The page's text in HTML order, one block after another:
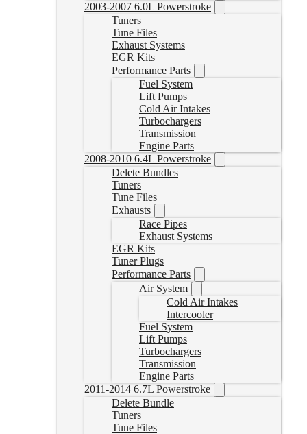
2003-2007 6.0L Powerstroke
Tuners
Tune Files
Exhaust Systems
EGR Kits
Performance Parts
Fuel System
Lift Pumps
Cold Air Intakes
Turbochargers
Transmission
Engine Parts
2008-2010 6.4L Powerstroke
Delete Bundles
Tuners
Tune Files
Exhausts
Race Pipes
Exhaust Systems
EGR Kits
Tuner Plugs
Performance Parts
Air System
Cold Air Intakes
Intercooler
Fuel System
Lift Pumps
Turbochargers
Transmission
Engine Parts
2011-2014 6.7L Powerstroke
Delete Bundle
Tuners
Tune Files